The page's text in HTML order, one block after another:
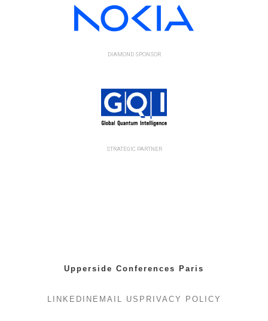
DIAMOND SPONSOR
STRATEGIC PARTNER
Upperside Conferences Paris
LINKEDIN EMAIL US PRIVACY POLICY